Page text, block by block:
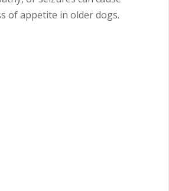
of appetite in older dogs.